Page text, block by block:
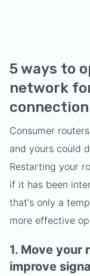
5 ways to
network
connection
Consumer
and yours could
Restarting your
if it has been
that's only a
more effective
1. Move your
improve